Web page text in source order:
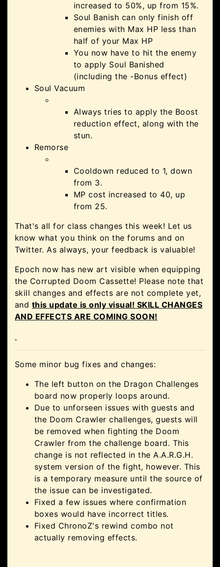
increased to 50%, up from 15%.
Soul Banish can only finish off
enemies with Max HP less than
half of your Max HP
You now have to hit the enemy
to apply Soul Banished
(including the -Bonus effect)
Soul Vacuum
Always tries to apply the Boost
reduction effect, along with the
stun.
Remorse
Cooldown reduced to 1, down
from 3.
MP cost increased to 40, up
from 25.
That's all for class changes this week! Let us
know what you think on the forums and on
Twitter. As always, your feedback is valuable!
Epoch now has new art visible when equipping
the Corrupted Doom Cassette! Please note that
skill changes and effects are not complete yet,
and this update is only visual! SKILL CHANGES
AND EFFECTS ARE COMING SOON!
Some minor bug fixes and changes:
The left button on the Dragon Challenges
board now properly loops around.
Due to unforseen issues with guests and
the Doom Crawler challenges, guests will
be removed when fighting the Doom
Crawler from the challenge board. This
change is not reflected in the A.A.R.G.H.
system version of the fight, however. This
is a temporary measure until the source of
the issue can be investigated.
Fixed a few issues where confirmation
boxes would have incorrect titles.
Fixed ChronoZ's rewind combo not
actually removing effects.